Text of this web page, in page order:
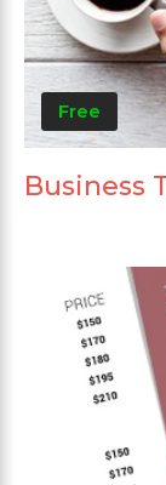
Free
Business